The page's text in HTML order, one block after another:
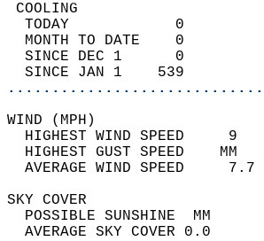
TODAY            0
MONTH TO DATE    0
SINCE DEC 1      0
SINCE JAN 1    539
HIGHEST WIND SPEED
HIGHEST GUST SPEED
AVERAGE
SKY